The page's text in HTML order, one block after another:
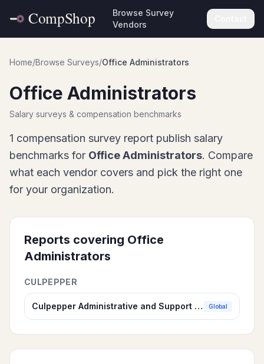
Browse Survey
Vendors
Home/Browse Surveys/Office Administrators
Office Administrators
Salary surveys & compensation benchmarks
1 compensation survey report publish salary
benchmarks for Office Administrators. Compare
what each vendor covers and pick the right one
for your organization.
Reports covering Office
Administrators
CULPEPPER
Culpepper Administrative and Support Compensation Survey Global